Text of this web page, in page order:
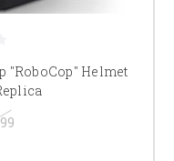
"RoboCop" Helmet